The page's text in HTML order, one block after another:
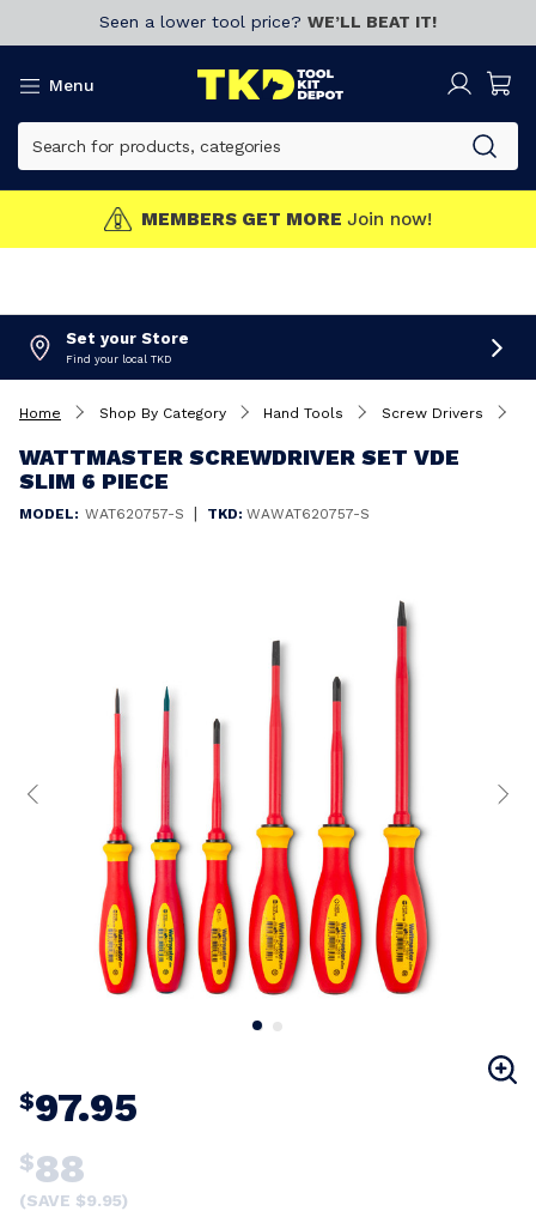
Seen a lower tool price? WE’LL BEAT IT!
Menu
MEMBERS GET MORE Join now!
Set your Store
Find your local TKD
Home Shop By Category Hand Tools Screw Drivers
WATTMASTER SCREWDRIVER SET VDE
SLIM 6 PIECE
MODEL: WAT620757-S | TKD: WAWAT620757-S
$97.95
$88
(SAVE $9.95)